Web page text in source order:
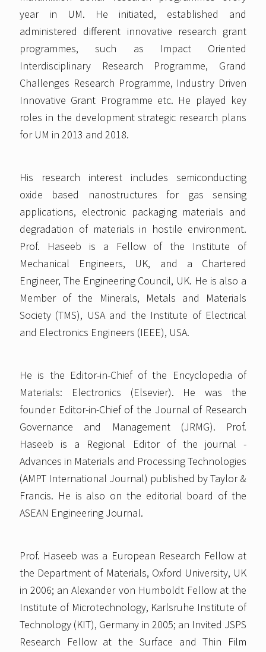
year in UM. He initiated, established and
administered different innovative research grant
programmes, such as Impact Oriented
Interdisciplinary Research Programme, Grand
Challenges Research Programme, Industry Driven
Innovative Grant Programme etc. He played key
roles in the development strategic research plans
for UM in 2013 and 2018.
His research interest includes semiconducting
oxide based nanostructures for gas sensing
applications, electronic packaging materials and
degradation of materials in hostile environment.
Prof. Haseeb is a Fellow of the Institute of
Mechanical Engineers, UK, and a Chartered
Engineer, The Engineering Council, UK. He is also a
Member of the Minerals, Metals and Materials
Society (TMS), USA and the Institute of Electrical
and Electronics Engineers (IEEE), USA.
He is the Editor-in-Chief of the Encyclopedia of
Materials: Electronics (Elsevier). He was the
founder Editor-in-Chief of the Journal of Research
Governance and Management (JRMG). Prof.
Haseeb is a Regional Editor of the journal -
Advances in Materials and Processing Technologies
(AMPT International Journal) published by Taylor &
Francis. He is also on the editorial board of the
ASEAN Engineering Journal.
Prof. Haseeb was a European Research Fellow at
the Department of Materials, Oxford University, UK
in 2006; an Alexander von Humboldt Fellow at the
Institute of Microtechnology, Karlsruhe Institute of
Technology (KIT), Germany in 2005; an Invited JSPS
Research Fellow at the Surface and Thin Film